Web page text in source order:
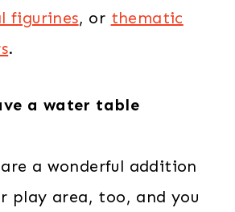
figurines, or thematic
.
a water table
a wonderful addition
play area, too, and you